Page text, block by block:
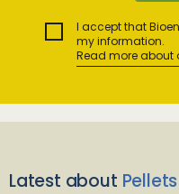
I accept that
my information.
Read more about
Latest about Pellets